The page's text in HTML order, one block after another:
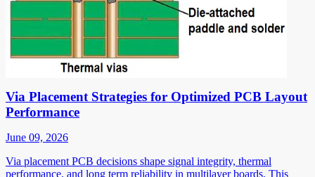
Via Placement Strategies for Optimized PCB Layout
Performance
June 09, 2026
Via placement PCB decisions shape signal integrity, thermal
performance, and long term reliability in multilayer boards. This